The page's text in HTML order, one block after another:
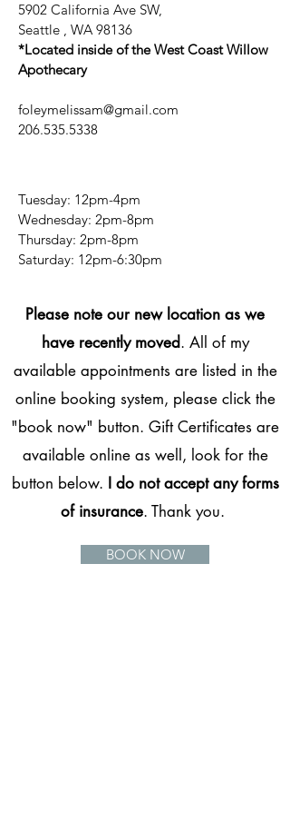
5902 California Ave SW,
Seattle , WA 98136
*Located inside of the West Coast Willow
Apothecary
foleymelissam@gmail.com
206.535.5338
Tuesday: 12pm-4pm
Wednesday: 2pm-8pm
Thursday: 2pm-8pm
​​Saturday: 12pm-6:30pm
Please note our new location as we
have recently moved. All of my
available appointments are listed in the
online booking system, please click the
"book now" button. Gift Certificates are
available online as well, look for the
button below. I do not accept any forms
of insurance. Thank you.
BOOK NOW